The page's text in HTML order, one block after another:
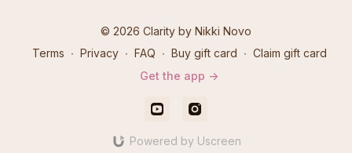
© 2026 Clarity by Nikki Novo
Terms ∙ Privacy ∙ FAQ ∙ Buy gift card ∙ Claim gift card
Get the app ->
Powered by Uscreen